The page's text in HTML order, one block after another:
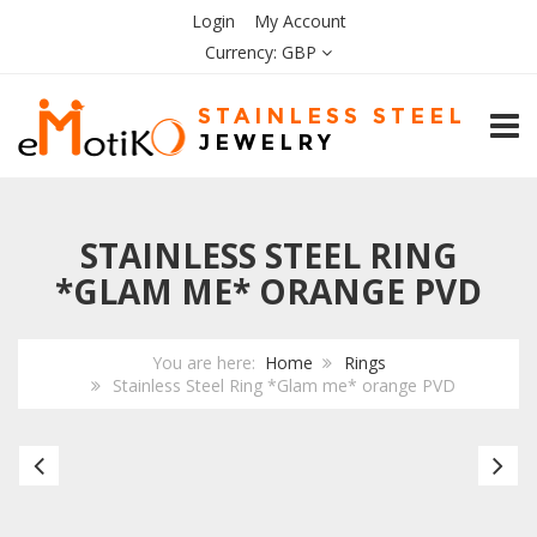
Login
My Account
Currency: GBP
STAINLESS STEEL RING
*GLAM ME* ORANGE PVD
You are here: Home
Rings
Stainless Steel Ring *Glam me* orange PVD
Stainless